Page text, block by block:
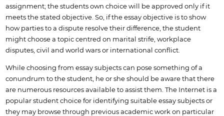
assignment; the students own choice will be approved only if it
meets the stated objective. So, if the essay objective is to show
how parties to a dispute resolve their difference, the student
might choose a topic centred on marital strife, workplace
disputes, civil and world wars or international conflict.
While choosing from essay subjects can pose something of a
conundrum to the student, he or she should be aware that there
are numerous resources available to assist them. The Internet is a
popular student choice for identifying suitable essay subjects or
they may browse through previous academic work on particular